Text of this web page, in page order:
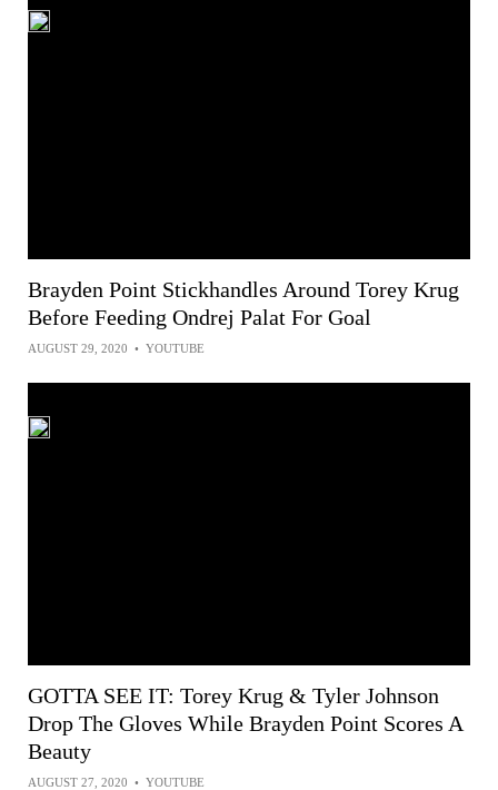
Brayden Point Stickhandles Around Torey Krug
Before Feeding Ondrej Palat For Goal
AUGUST 29, 2020 • YOUTUBE
GOTTA SEE IT: Torey Krug & Tyler Johnson
Drop The Gloves While Brayden Point Scores A
Beauty
AUGUST 27, 2020 • YOUTUBE